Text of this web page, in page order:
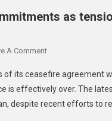
as
A Comment
its ceasefire agreement
is effectively over. The
despite recent efforts to